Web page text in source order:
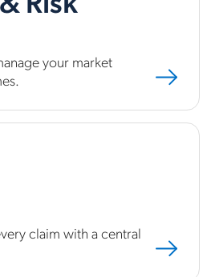
your market
claim with a central